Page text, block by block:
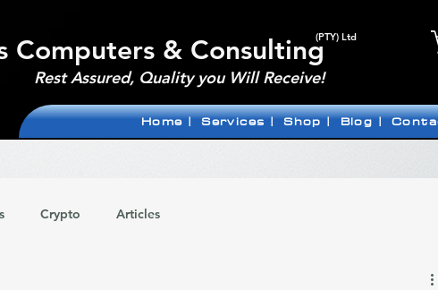
Rest Assured, Quality you Will Receive!
Computers & Consulting(PTY) Ltd
Home | Services | Shop | Blog |
Crypto Articles